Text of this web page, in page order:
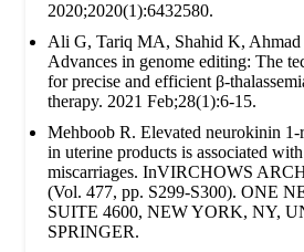
2020;2020(1):6432580.
Ali G, Tariq MA, Shahid K, Ahmad
Advances in genome editing: The
for precise and efficient β-
therapy. 2021 Feb;28(1):6-15.
Mehboob R. Elevated neurokinin 1-
in uterine products is associated
miscarriages. InVIRCHOWS
(Vol. 477, pp. S299-S300). ONE
SUITE 4600, NEW YORK, NY,
SPRINGER.